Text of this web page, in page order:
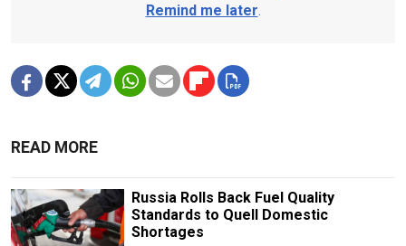
Remind me later.
READ MORE
Russia Rolls Back Fuel Quality
Standards to Quell Domestic
Shortages